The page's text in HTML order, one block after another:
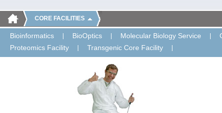
CORE FACILITIES
Bioinformatics BioOptics Molecular Biology Service
Proteomics Facility
Transgenic Core Facility